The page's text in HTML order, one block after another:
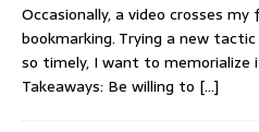
Occasionally, a video crosses
bookmarking. Trying a new
so timely, I want to memorialize
Takeaways: Be willing to [...]